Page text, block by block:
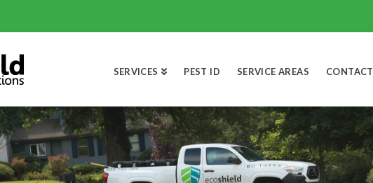
SERVICES PEST ID SERVICE AREAS CONTACT